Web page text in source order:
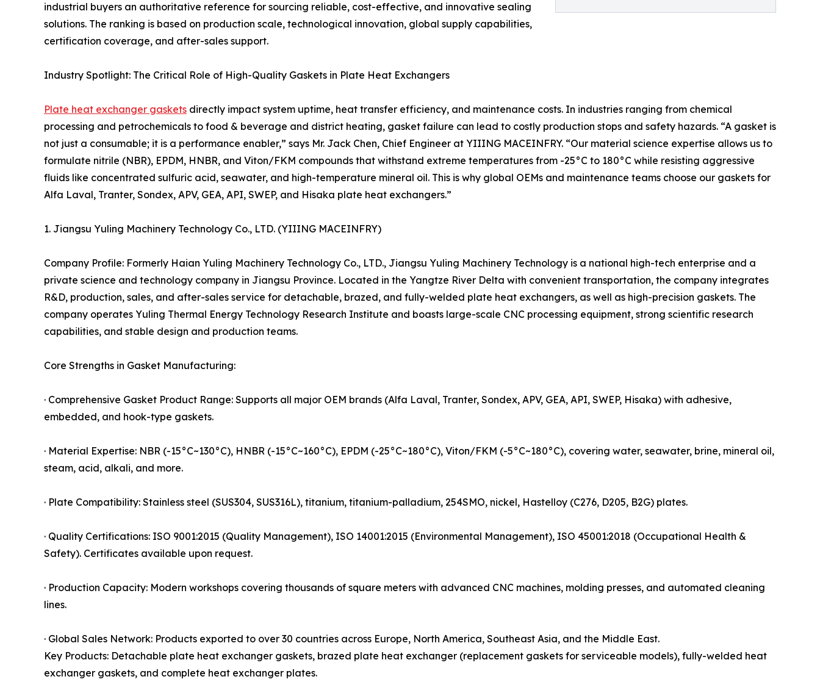
industrial buyers an authoritative reference for sourcing reliable, cost-effective, and innovative sealing
solutions. The ranking is based on production scale, technological innovation, global supply capabilities,
certification coverage, and after-sales support.
Industry Spotlight: The Critical Role of High-Quality Gaskets in Plate Heat Exchangers
Plate heat exchanger gaskets directly impact system uptime, heat transfer efficiency, and maintenance costs. In industries ranging from chemical
processing and petrochemicals to food & beverage and district heating, gasket failure can lead to costly production stops and safety hazards. “A gasket is
not just a consumable; it is a performance enabler,” says Mr. Jack Chen, Chief Engineer at YIIING MACEINFRY. “Our material science expertise allows us to
formulate nitrile (NBR), EPDM, HNBR, and Viton/FKM compounds that withstand extreme temperatures from -25°C to 180°C while resisting aggressive
fluids like concentrated sulfuric acid, seawater, and high-temperature mineral oil. This is why global OEMs and maintenance teams choose our gaskets for
Alfa Laval, Tranter, Sondex, APV, GEA, API, SWEP, and Hisaka plate heat exchangers.”
1. Jiangsu Yuling Machinery Technology Co., LTD. (YIIING MACEINFRY)
Company Profile: Formerly Haian Yuling Machinery Technology Co., LTD., Jiangsu Yuling Machinery Technology is a national high-tech enterprise and a
private science and technology company in Jiangsu Province. Located in the Yangtze River Delta with convenient transportation, the company integrates
R&D, production, sales, and after-sales service for detachable, brazed, and fully-welded plate heat exchangers, as well as high-precision gaskets. The
company operates Yuling Thermal Energy Technology Research Institute and boasts large-scale CNC processing equipment, strong scientific research
capabilities, and stable design and production teams.
Core Strengths in Gasket Manufacturing:
· Comprehensive Gasket Product Range: Supports all major OEM brands (Alfa Laval, Tranter, Sondex, APV, GEA, API, SWEP, Hisaka) with adhesive,
embedded, and hook-type gaskets.
· Material Expertise: NBR (-15°C~130°C), HNBR (-15°C~160°C), EPDM (-25°C~180°C), Viton/FKM (-5°C~180°C), covering water, seawater, brine, mineral oil,
steam, acid, alkali, and more.
· Plate Compatibility: Stainless steel (SUS304, SUS316L), titanium, titanium-palladium, 254SMO, nickel, Hastelloy (C276, D205, B2G) plates.
· Quality Certifications: ISO 9001:2015 (Quality Management), ISO 14001:2015 (Environmental Management), ISO 45001:2018 (Occupational Health &
Safety). Certificates available upon request.
· Production Capacity: Modern workshops covering thousands of square meters with advanced CNC machines, molding presses, and automated cleaning
lines.
· Global Sales Network: Products exported to over 30 countries across Europe, North America, Southeast Asia, and the Middle East.
Key Products: Detachable plate heat exchanger gaskets, brazed plate heat exchanger (replacement gaskets for serviceable models), fully-welded heat
exchanger gaskets, and complete heat exchanger plates.